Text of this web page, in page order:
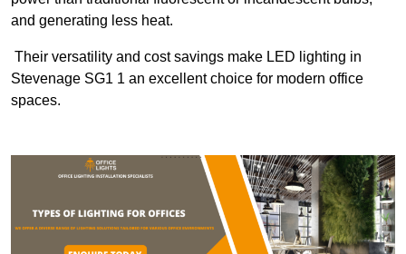
and generating less heat.
Their versatility and cost savings make LED lighting in
Stevenage SG1 1 an excellent choice for modern office
spaces.